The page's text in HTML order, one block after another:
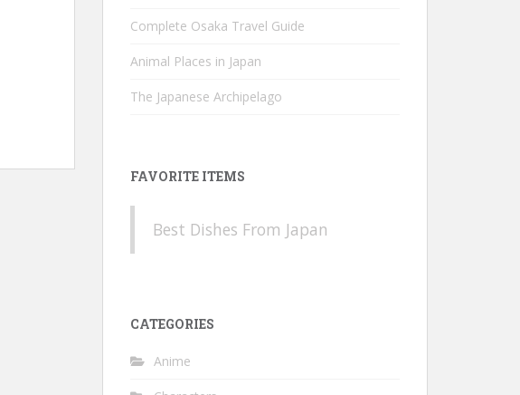
Complete Osaka Travel Guide
Animal Places in Japan
The Japanese Archipelago
FAVORITE ITEMS
Best Dishes From Japan
CATEGORIES
Anime